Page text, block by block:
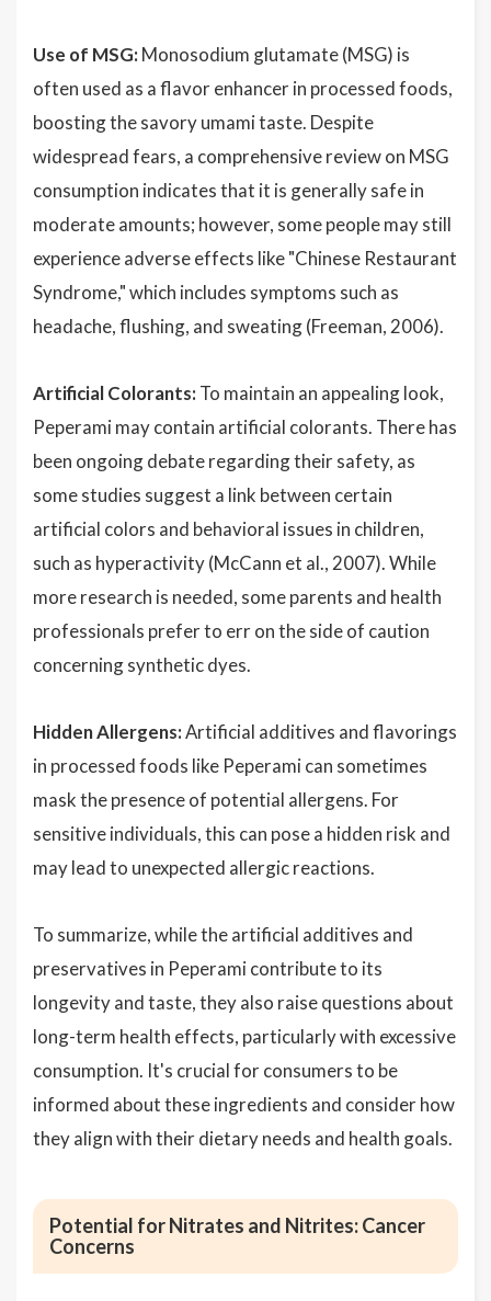
Use of MSG: Monosodium glutamate (MSG) is
often used as a flavor enhancer in processed foods,
boosting the savory umami taste. Despite
widespread fears, a comprehensive review on MSG
consumption indicates that it is generally safe in
moderate amounts; however, some people may still
experience adverse effects like "Chinese Restaurant
Syndrome," which includes symptoms such as
headache, flushing, and sweating (Freeman, 2006).
Artificial Colorants: To maintain an appealing look,
Peperami may contain artificial colorants. There has
been ongoing debate regarding their safety, as
some studies suggest a link between certain
artificial colors and behavioral issues in children,
such as hyperactivity (McCann et al., 2007). While
more research is needed, some parents and health
professionals prefer to err on the side of caution
concerning synthetic dyes.
Hidden Allergens:Artificial additives and flavorings
in processed foods like Peperami can sometimes
mask the presence of potential allergens. For
sensitive individuals, this can pose a hidden risk and
may lead to unexpected allergic reactions.
To summarize, while the artificial additives and
preservatives in Peperami contribute to its
longevity and taste, they also raise questions about
long-term health effects, particularly with excessive
consumption. It's crucial for consumers to be
informed about these ingredients and consider how
they align with their dietary needs and health goals.
Potential for Nitrates and Nitrites: Cancer
Concerns